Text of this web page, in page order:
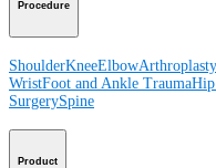
Procedure
ShoulderKneeElbow
WristFoot and Ankle TraumaHip
SurgerySpine
Product